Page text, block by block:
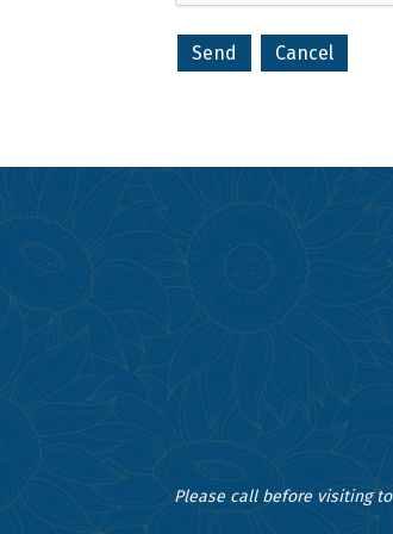
Please call before visiting